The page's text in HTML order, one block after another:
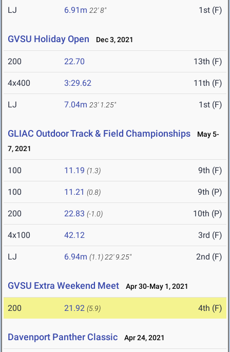
LJ 6.91m 22' 8" 1st (F)
GVSU Holiday Open Dec 3, 2021
200 22.70 13th (F)
4x400 3:29.62 11th (F)
LJ 7.04m 23' 1.25" 1st (F)
GLIAC Outdoor Track & Field Championships
May 5-
7, 2021
100 11.19 (1.3) 9th (F)
100 11.21 (0.8) 9th (P)
200 22.83 (-1.0) 10th (P)
4x100 42.12 3rd (F)
LJ 6.94m (1.1) 22' 9.25" 2nd (F)
GVSU Extra Weekend Meet Apr 30-May 1, 2021
200 21.92 (5.9) 4th (F)
Davenport Panther Classic Apr 24, 2021